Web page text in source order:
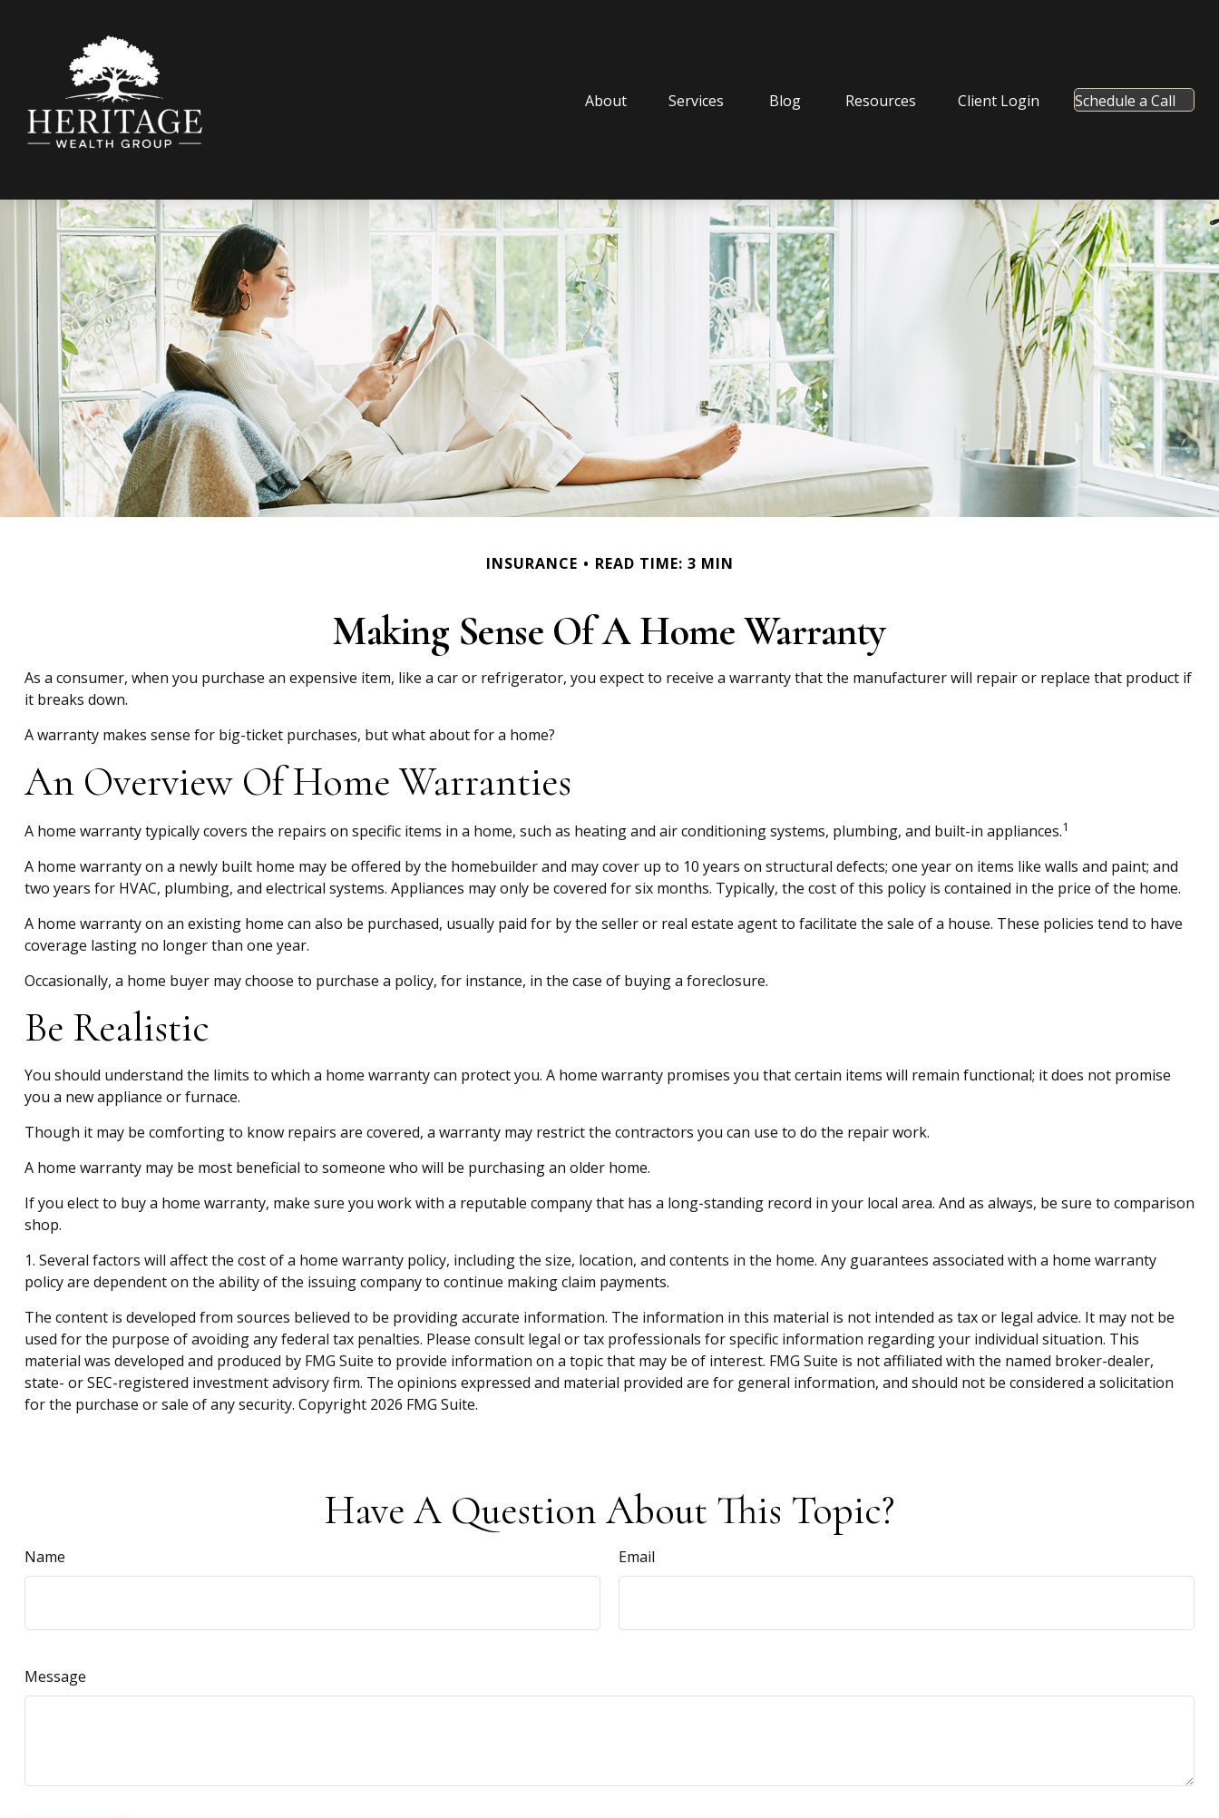
About Services Blog Resources Client Login Schedule a Call
INSURANCE READ TIME: 3 MIN
Making Sense Of A Home Warranty
As a consumer, when you purchase an expensive item, like a car or refrigerator, you expect to receive a warranty that the manufacturer will repair or replace that product if
it breaks down.
A warranty makes sense for big-ticket purchases, but what about for a home?
An Overview Of Home Warranties
A home warranty typically covers the repairs on specific items in a home, such as heating and air conditioning systems, plumbing, and built-in appliances.1
A home warranty on a newly built home may be offered by the homebuilder and may cover up to 10 years on structural defects; one year on items like walls and paint; and
two years for HVAC, plumbing, and electrical systems. Appliances may only be covered for six months. Typically, the cost of this policy is contained in the price of the home.
A home warranty on an existing home can also be purchased, usually paid for by the seller or real estate agent to facilitate the sale of a house. These policies tend to have
coverage lasting no longer than one year.
Occasionally, a home buyer may choose to purchase a policy, for instance, in the case of buying a foreclosure.
Be Realistic
You should understand the limits to which a home warranty can protect you. A home warranty promises you that certain items will remain functional; it does not promise
you a new appliance or furnace.
Though it may be comforting to know repairs are covered, a warranty may restrict the contractors you can use to do the repair work.
A home warranty may be most beneficial to someone who will be purchasing an older home.
If you elect to buy a home warranty, make sure you work with a reputable company that has a long-standing record in your local area. And as always, be sure to comparison
shop.
1. Several factors will affect the cost of a home warranty policy, including the size, location, and contents in the home. Any guarantees associated with a home warranty
policy are dependent on the ability of the issuing company to continue making claim payments.
The content is developed from sources believed to be providing accurate information. The information in this material is not intended as tax or legal advice. It may not be
used for the purpose of avoiding any federal tax penalties. Please consult legal or tax professionals for specific information regarding your individual situation. This
material was developed and produced by FMG Suite to provide information on a topic that may be of interest. FMG Suite is not affiliated with the named broker-dealer,
state- or SEC-registered investment advisory firm. The opinions expressed and material provided are for general information, and should not be considered a solicitation
for the purchase or sale of any security. Copyright 2026 FMG Suite.
Have A Question About This Topic?
Name Email
Message